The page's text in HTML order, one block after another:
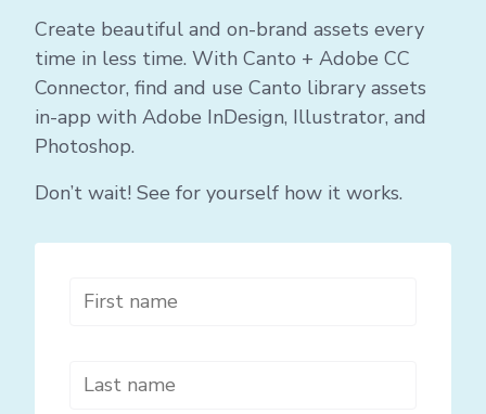
Create beautiful and on-brand assets every
time in less time. With Canto + Adobe CC
Connector, find and use Canto library assets
in-app with Adobe InDesign, Illustrator, and
Photoshop.
Don’t wait! See for yourself how it works.
First name
Last name